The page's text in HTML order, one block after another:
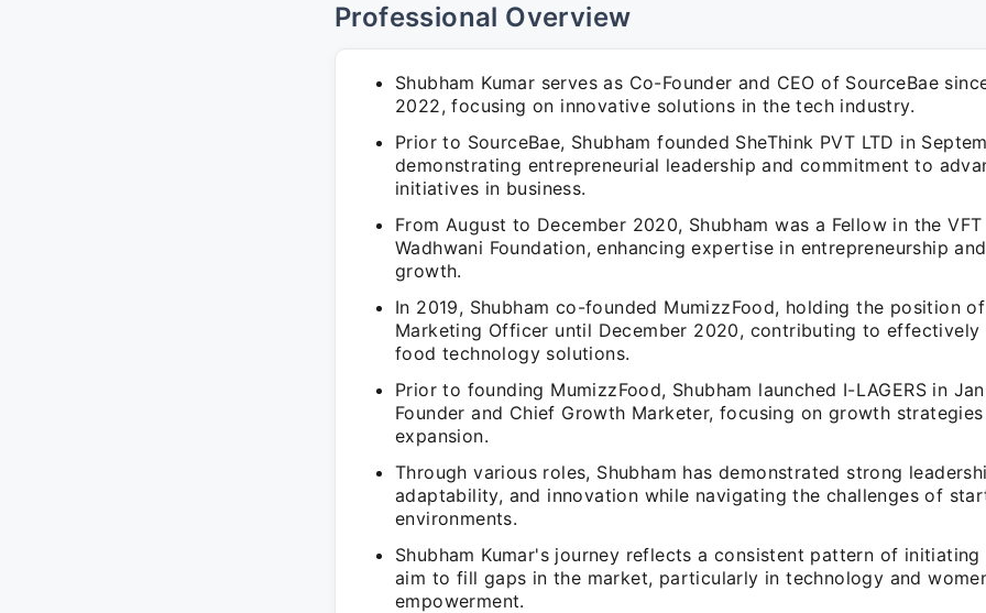
Professional Overview
Shubham Kumar serves as Co-Founder and CEO of SourceBae
2022, focusing on innovative solutions in the tech industry.
Prior to SourceBae, Shubham founded SheThink PVT LTD in
demonstrating entrepreneurial leadership and commitment to
initiatives in business.
From August to December 2020, Shubham was a Fellow in the
Wadhwani Foundation, enhancing expertise in entrepreneurship
growth.
In 2019, Shubham co-founded MumizzFood, holding the position
Marketing Officer until December 2020, contributing to effectively
food technology solutions.
Prior to founding MumizzFood, Shubham launched I-LAGERS in
Founder and Chief Growth Marketer, focusing on growth
expansion.
Through various roles, Shubham has demonstrated strong
adaptability, and innovation while navigating the challenges of
environments.
Shubham Kumar's journey reflects a consistent pattern of
aim to fill gaps in the market, particularly in technology and
empowerment.